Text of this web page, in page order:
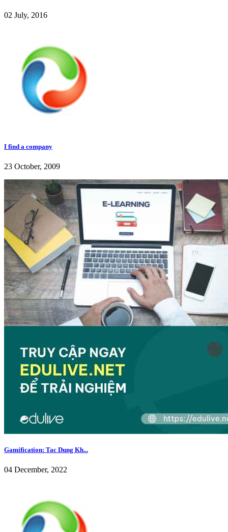
02 July, 2016
I find a company
23 October, 2009
Gamification: Tac Dung Kh...
04 December, 2022